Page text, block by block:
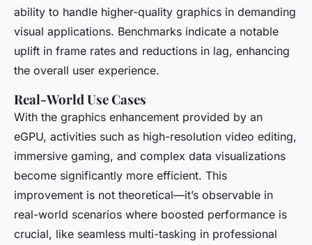
ability to handle higher-quality graphics in demanding
visual applications. Benchmarks indicate a notable
uplift in frame rates and reductions in lag, enhancing
the overall user experience.
Real-World Use Cases
With the graphics enhancement provided by an
eGPU, activities such as high-resolution video editing,
immersive gaming, and complex data visualizations
become significantly more efficient. This
improvement is not theoretical—it’s observable in
real-world scenarios where boosted performance is
crucial, like seamless multi-tasking in professional